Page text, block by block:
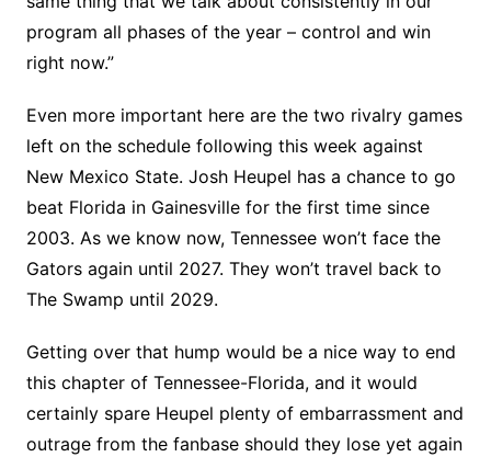
program all phases of the year – control and win
right now.”
Even more important here are the two rivalry games
left on the schedule following this week against
New Mexico State. Josh Heupel has a chance to go
beat Florida in Gainesville for the first time since
2003. As we know now, Tennessee won’t face the
Gators again until 2027. They won’t travel back to
The Swamp until 2029.
Getting over that hump would be a nice way to end
this chapter of Tennessee-Florida, and it would
certainly spare Heupel plenty of embarrassment and
outrage from the fanbase should they lose yet again